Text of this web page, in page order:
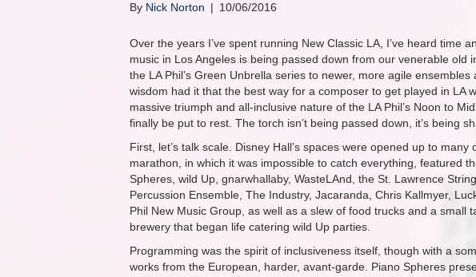
By Nick Norton | 10/06/2016
Over the years I’ve spent running New Classic LA, I’ve heard time
music in Los Angeles is being passed down from our venerable old
the LA Phil’s Green Unbrella series to newer, more agile
wisdom had it that the best way for a composer to get played in LA
massive triumph and all-inclusive nature of the LA Phil’s Noon to
finally be put to rest. The torch isn’t being passed down, it’s being
First, let’s talk scale. Disney Hall’s spaces were opened up to
marathon, in which it was impossible to catch everything, featured
Spheres, wild Up, gnarwhallaby, WasteLAnd, the St. Lawrence
Percussion Ensemble, The Industry, Jacaranda, Chris Kallmyer,
Phil New Music Group, as well as a slew of food trucks and a small
brewery that began life catering wild Up parties.
Programming was the spirit of inclusiveness itself, though with a
works from the European, harder, avant-garde. Piano Spheres